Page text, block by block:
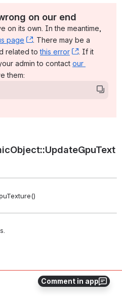
Comment in app
on our end
on its own. In the meantime,
page , (opens new window)
. There may be a
related to this error , (opens
. If it
admin to contact our
new window)
them: